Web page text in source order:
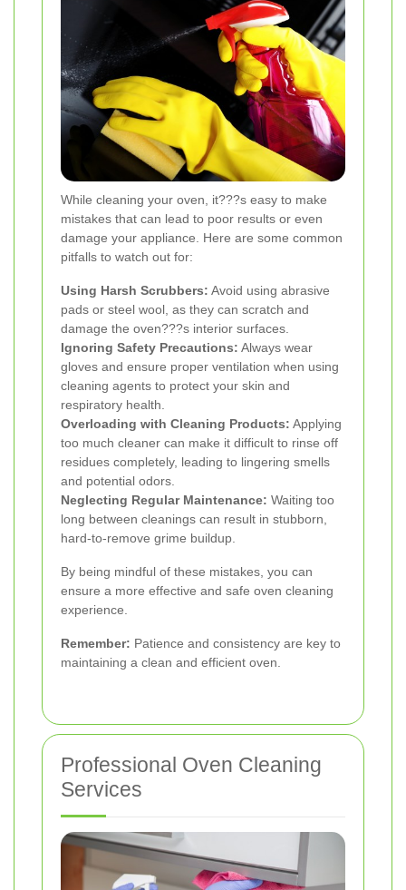
While cleaning your oven, it???s easy to make
mistakes that can lead to poor results or even
damage your appliance. Here are some common
pitfalls to watch out for:
Using Harsh Scrubbers: Avoid using abrasive
pads or steel wool, as they can scratch and
damage the oven???s interior surfaces.
Ignoring Safety Precautions: Always wear
gloves and ensure proper ventilation when using
cleaning agents to protect your skin and
respiratory health.
Overloading with Cleaning Products: Applying
too much cleaner can make it difficult to rinse off
residues completely, leading to lingering smells
and potential odors.
Neglecting Regular Maintenance: Waiting too
long between cleanings can result in stubborn,
hard-to-remove grime buildup.
By being mindful of these mistakes, you can
ensure a more effective and safe oven cleaning
experience.
Remember: Patience and consistency are key to
maintaining a clean and efficient oven.
Professional Oven Cleaning
Services